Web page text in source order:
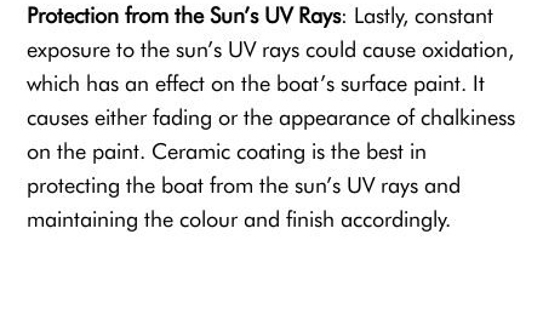
Protection from the Sun’s UV Rays: Lastly, constant
exposure to the sun’s UV rays could cause oxidation,
which has an effect on the boat’s surface paint. It
causes either fading or the appearance of chalkiness
on the paint. Ceramic coating is the best in
protecting the boat from the sun’s UV rays and
maintaining the colour and finish accordingly.